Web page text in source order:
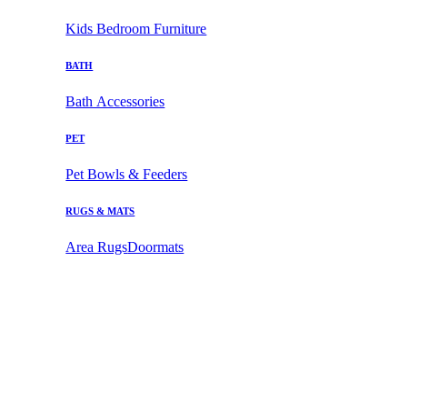
Kids Bedroom Furniture
BATH
Bath Accessories
PET
Pet Bowls & Feeders
RUGS & MATS
Area RugsDoormats